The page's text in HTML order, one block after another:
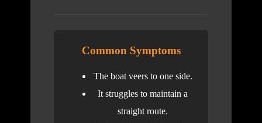
Common Symptoms
The boat veers to one side.
It struggles to maintain a
straight route.